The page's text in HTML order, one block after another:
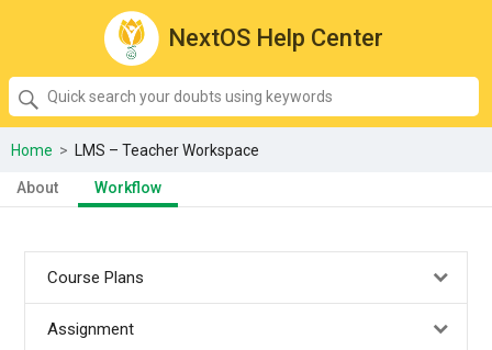
NextOS Help Center
Quick
search
your
using
SEARCH
Home > LMS – Teacher Workspace
About Workflow
Course Plans
Assignment